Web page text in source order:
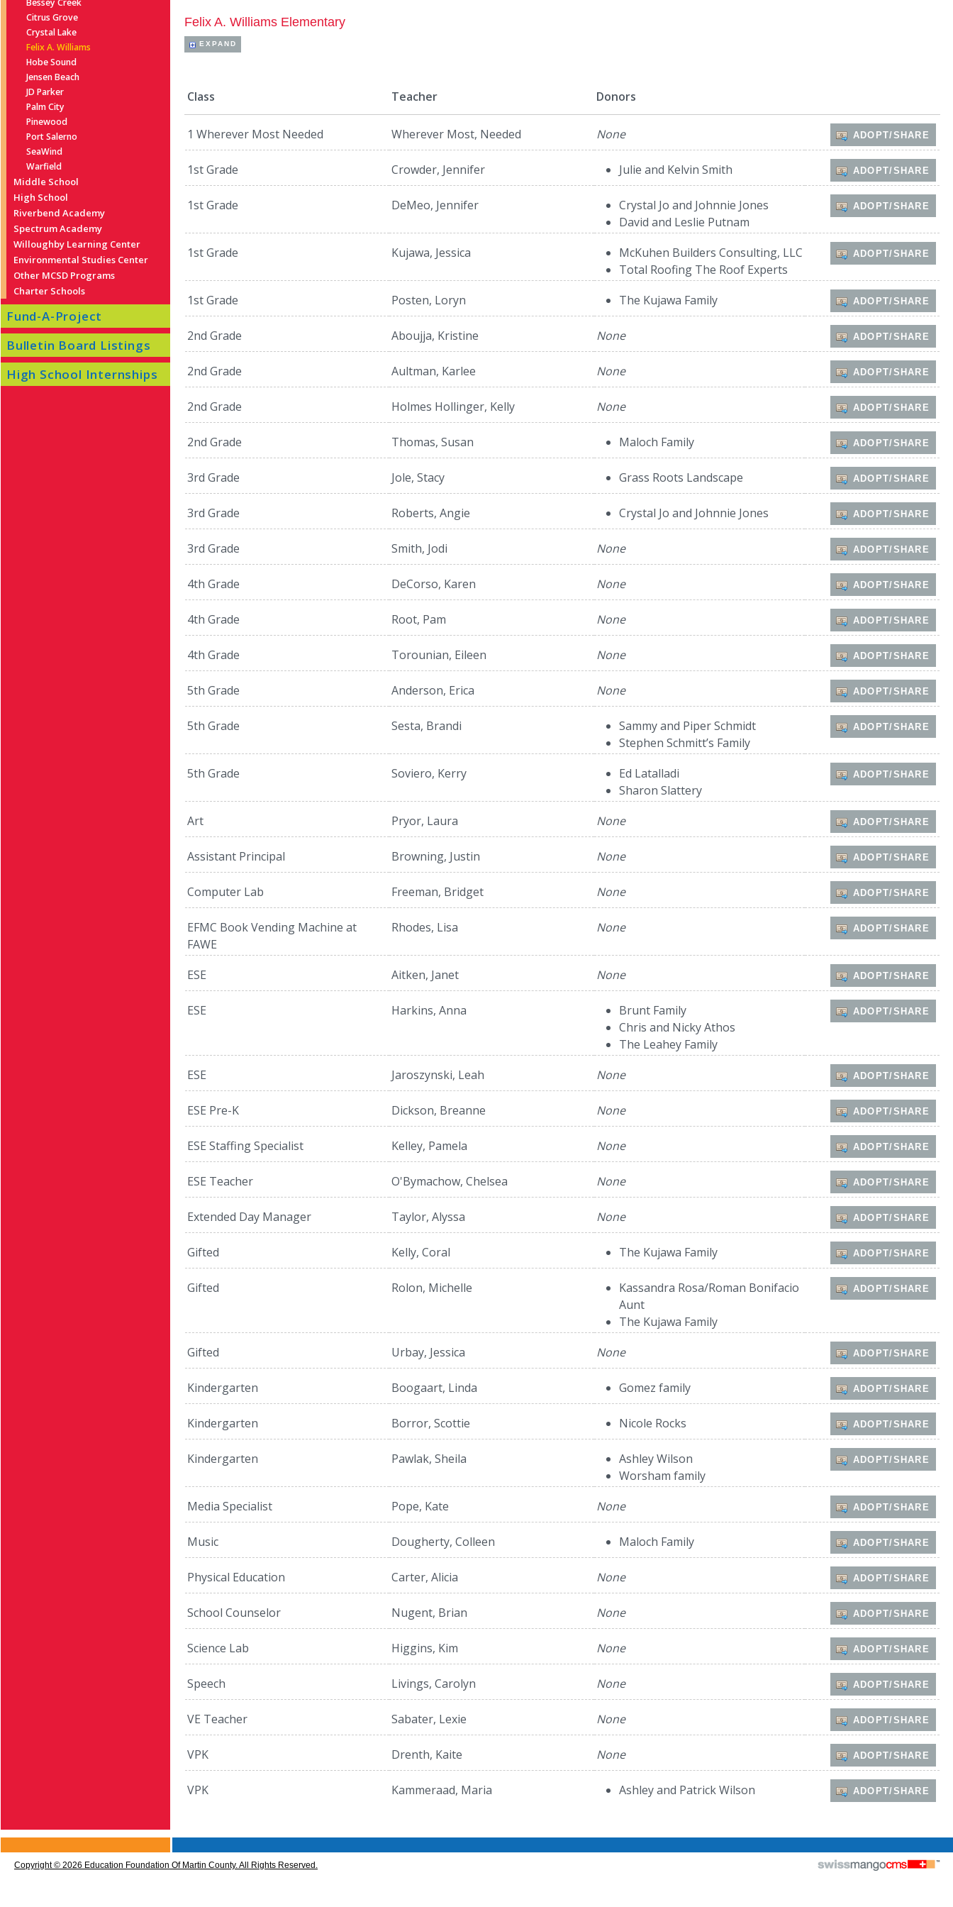
Felix A. Williams Elementary
EXPAND
Class Teacher Donors
1 Wherever Most Needed Wherever Most, Needed None ADOPT/SHARE
1st Grade Crowder, Jennifer Julie and Kelvin Smith ADOPT/SHARE
1st Grade DeMeo, Jennifer
Crystal Jo and Johnnie Jones
David and Leslie Putnam
ADOPT/SHARE
1st Grade Kujawa, Jessica
McKuhen Builders Consulting, LLC
Total Roofing The Roof Experts
ADOPT/SHARE
1st Grade Posten, Loryn The Kujawa Family ADOPT/SHARE
2nd Grade Aboujja, Kristine None ADOPT/SHARE
2nd Grade Aultman, Karlee None ADOPT/SHARE
2nd Grade Holmes Hollinger, Kelly None ADOPT/SHARE
2nd Grade Thomas, Susan Maloch Family ADOPT/SHARE
3rd Grade Jole, Stacy Grass Roots Landscape ADOPT/SHARE
3rd Grade Roberts, Angie Crystal Jo and Johnnie Jones ADOPT/SHARE
3rd Grade Smith, Jodi None ADOPT/SHARE
4th Grade DeCorso, Karen None ADOPT/SHARE
4th Grade Root, Pam None ADOPT/SHARE
4th Grade Torounian, Eileen None ADOPT/SHARE
5th Grade Anderson, Erica None ADOPT/SHARE
5th Grade Sesta, Brandi
Sammy and Piper Schmidt
Stephen Schmitt’s Family
ADOPT/SHARE
5th Grade Soviero, Kerry
Ed Latalladi
Sharon Slattery
ADOPT/SHARE
Art Pryor, Laura None ADOPT/SHARE
Assistant Principal Browning, Justin None ADOPT/SHARE
Computer Lab Freeman, Bridget None ADOPT/SHARE
EFMC Book Vending Machine at
FAWE
Rhodes, Lisa None ADOPT/SHARE
ESE Aitken, Janet None ADOPT/SHARE
ESE Harkins, Anna
Brunt Family
Chris and Nicky Athos
The Leahey Family
ADOPT/SHARE
ESE Jaroszynski, Leah None ADOPT/SHARE
ESE Pre-K Dickson, Breanne None ADOPT/SHARE
ESE Staffing Specialist Kelley, Pamela None ADOPT/SHARE
ESE Teacher O'Bymachow, Chelsea None ADOPT/SHARE
Extended Day Manager Taylor, Alyssa None ADOPT/SHARE
Gifted Kelly, Coral The Kujawa Family ADOPT/SHARE
Gifted Rolon, Michelle
Kassandra Rosa/Roman Bonifacio
Aunt
The Kujawa Family
ADOPT/SHARE
Gifted Urbay, Jessica None ADOPT/SHARE
Kindergarten Boogaart, Linda Gomez family ADOPT/SHARE
Kindergarten Borror, Scottie Nicole Rocks ADOPT/SHARE
Kindergarten Pawlak, Sheila
Ashley Wilson
Worsham family
ADOPT/SHARE
Media Specialist Pope, Kate None ADOPT/SHARE
Music Dougherty, Colleen Maloch Family ADOPT/SHARE
Physical Education Carter, Alicia None ADOPT/SHARE
School Counselor Nugent, Brian None ADOPT/SHARE
Science Lab Higgins, Kim None ADOPT/SHARE
Speech Livings, Carolyn None ADOPT/SHARE
VE Teacher Sabater, Lexie None ADOPT/SHARE
VPK Drenth, Kaite None ADOPT/SHARE
VPK Kammeraad, Maria Ashley and Patrick Wilson ADOPT/SHARE
Bessey Creek
Citrus Grove
Crystal Lake
Felix A. Williams
Hobe Sound
Jensen Beach
JD Parker
Palm City
Pinewood
Port Salerno
SeaWind
Warfield
Middle School
High School
Riverbend Academy
Spectrum Academy
Willoughby Learning Center
Environmental Studies Center
Other MCSD Programs
Charter Schools
Fund-A-Project
Bulletin Board Listings
High School Internships
CMS
Copyright © 2026 Education Foundation Of Martin County. All Rights Reserved.